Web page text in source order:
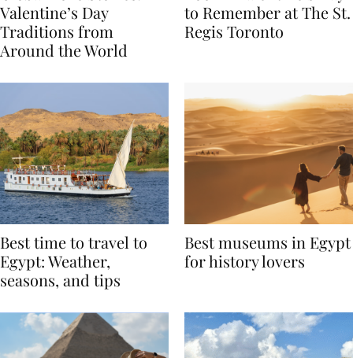
Global Love Stories:
Valentine’s Day
Traditions from
Book A Valentine’s Day
to Remember at The St.
Best time to travel to
Egypt: Weather,
Best museums in Egypt